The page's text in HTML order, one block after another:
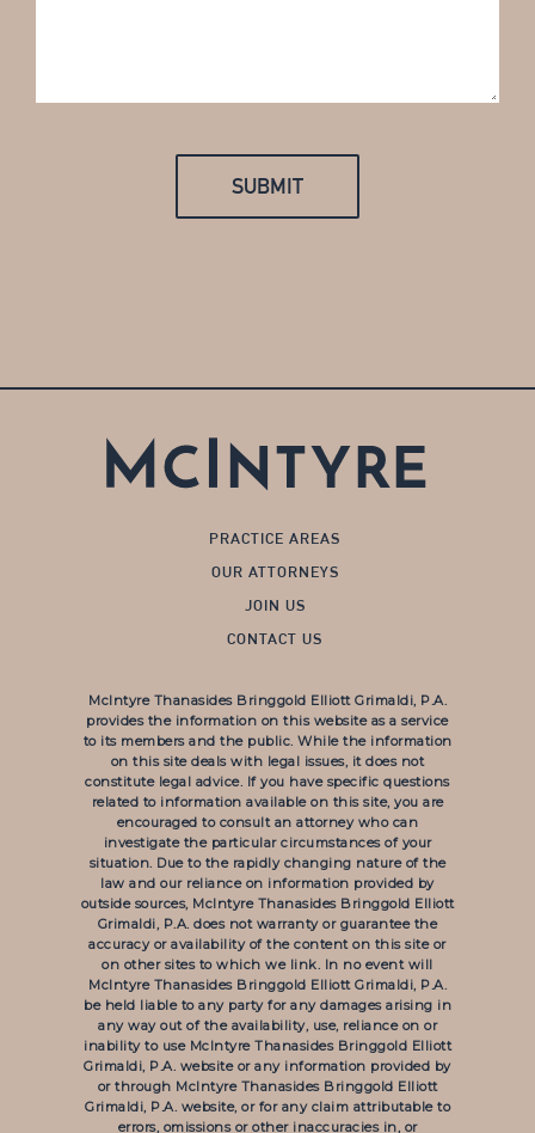
PRACTICE AREAS
OUR ATTORNEYS
JOIN US
CONTACT US
McIntyre Thanasides Bringgold Elliott Grimaldi, P.A.
provides the information on this website as a service
to its members and the public. While the information
on this site deals with legal issues, it does not
constitute legal advice. If you have specific questions
related to information available on this site, you are
encouraged to consult an attorney who can
investigate the particular circumstances of your
situation. Due to the rapidly changing nature of the
law and our reliance on information provided by
outside sources, McIntyre Thanasides Bringgold Elliott
Grimaldi, P.A. does not warranty or guarantee the
accuracy or availability of the content on this site or
on other sites to which we link. In no event will
McIntyre Thanasides Bringgold Elliott Grimaldi, P.A.
be held liable to any party for any damages arising in
any way out of the availability, use, reliance on or
inability to use McIntyre Thanasides Bringgold Elliott
Grimaldi, P.A. website or any information provided by
or through McIntyre Thanasides Bringgold Elliott
Grimaldi, P.A. website, or for any claim attributable to
errors, omissions or other inaccuracies in, or